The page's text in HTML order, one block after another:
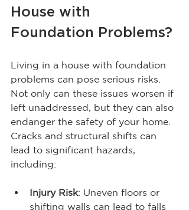
House with
Foundation Problems?
Living in a house with foundation
problems can pose serious risks.
Not only can these issues worsen if
left unaddressed, but they can also
endanger the safety of your home.
Cracks and structural shifts can
lead to significant hazards,
including:
Injury Risk: Uneven floors or
shifting walls can lead to falls